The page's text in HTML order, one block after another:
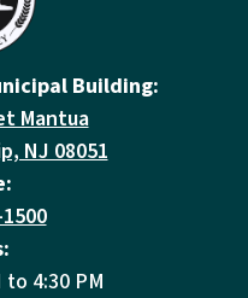
Building:
Mantua
NJ 08051
to 4:30 PM